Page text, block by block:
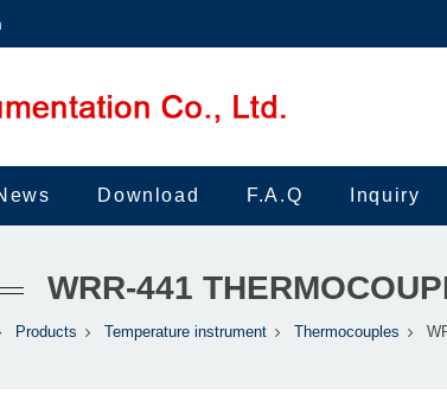
Download F.A.Q Inquiry
WRR-441
Products Temperature instrument Thermocouples